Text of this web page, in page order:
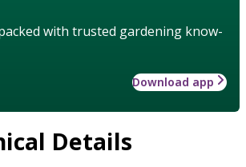
with trusted gardening know-
Download app
Details